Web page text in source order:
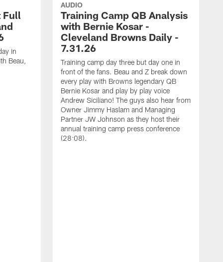
Full
in
Beau,
AUDIO
Training Camp QB Analysis
with Bernie Kosar -
Cleveland Browns Daily -
7.31.26
Training camp day three but day one in
front of the fans. Beau and Z break down
every play with Browns legendary QB
Bernie Kosar and play by play voice
Andrew Siciliano! The guys also hear from
Owner Jimmy Haslam and Managing
Partner JW Johnson as they host their
annual training camp press conference
(28:08).